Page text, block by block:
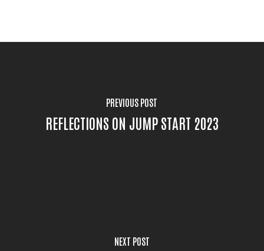
PREVIOUS POST
REFLECTIONS ON JUMP START 2023
NEXT POST